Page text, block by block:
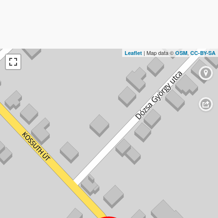
Leaflet | Map data © OSM, CC-BY-SA